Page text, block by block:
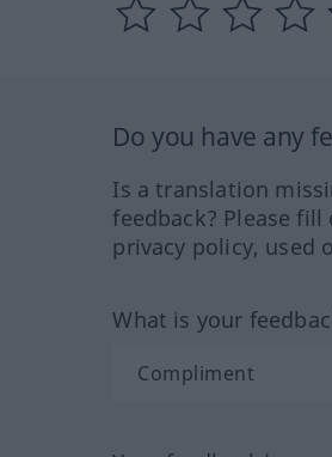
Do you have any
Is a translation
feedback? Please
privacy policy, used
What is your